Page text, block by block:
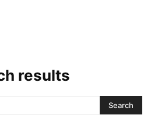
results